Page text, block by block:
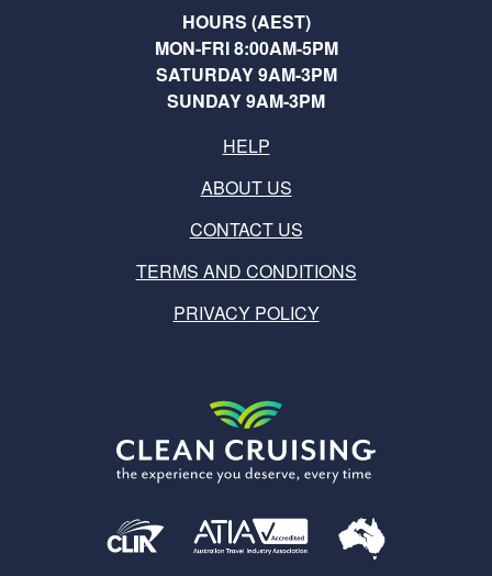
HOURS (AEST)
MON-FRI 8:00AM-5PM
SATURDAY 9AM-3PM
SUNDAY 9AM-3PM
HELP
ABOUT US
CONTACT US
TERMS AND CONDITIONS
PRIVACY POLICY